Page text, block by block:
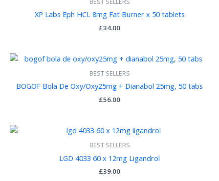
BEST SELLERS
XP Labs Eph HCL 8mg Fat Burner x 50 tablets
£34.00
BEST SELLERS
BOGOF Bola De Oxy/Oxy25mg + Dianabol 25mg, 50 tabs
£56.00
BEST SELLERS
LGD 4033 60 x 12mg Ligandrol
£39.00